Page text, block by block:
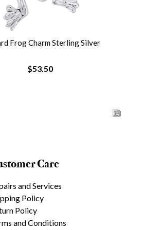
Frog Charm Sterling Silver
$53.50
Care
and Services
Policy
Policy
and Conditions